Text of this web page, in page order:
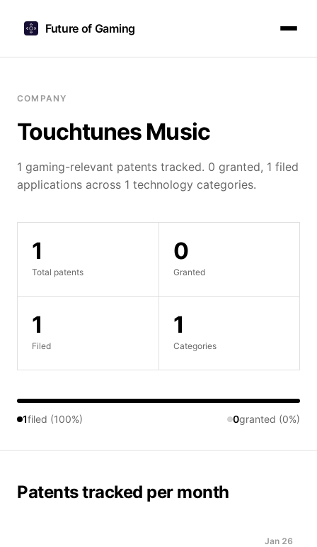
Future of Gaming
COMPANY
Touchtunes Music
1 gaming-relevant patents tracked. 0 granted, 1 filed
applications across 1 technology categories.
1
Total patents
0
Granted
1
Filed
1
Categories
1filed (100%) 0granted (0%)
Patents tracked per month
Jan 26